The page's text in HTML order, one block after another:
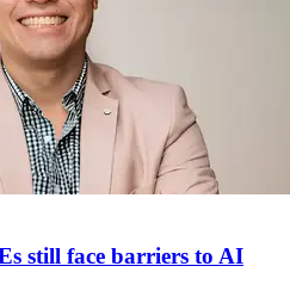
still face barriers to AI